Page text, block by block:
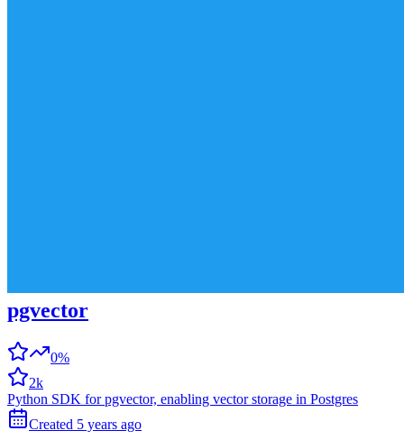
pgvector
0%
2k
Python SDK for pgvector, enabling vector storage in Postgres
Created 5 years ago